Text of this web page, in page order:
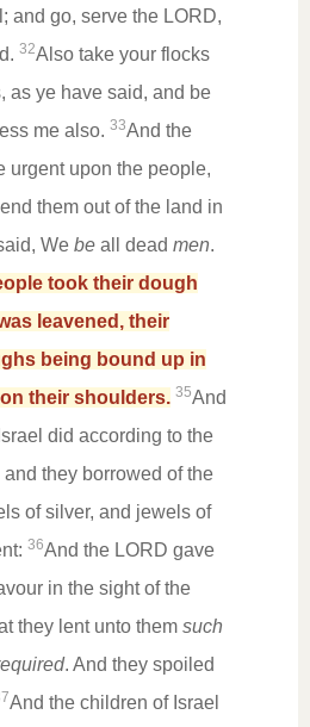
and go, serve the LORD,
32Also take your flocks
as ye have said, and be
me also. 33And the
urgent upon the people,
them out of the land in
We beall dead men.
took their dough
leavened, their
being bound up in
their shoulders. 35And
did according to the
they borrowed of the
of silver, and jewels of
36And the LORD gave
in the sight of the
they lent unto them such
. And they spoiled
And the children of Israel